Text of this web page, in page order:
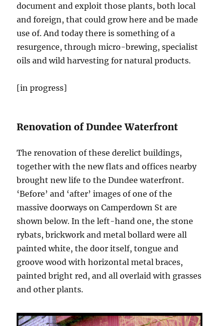
document and exploit those plants, both local
and foreign, that could grow here and be made
use of. And today there is something of a
resurgence, through micro-brewing, specialist
oils and wild harvesting for natural products.
[in progress]
Renovation of Dundee Waterfront
The renovation of these derelict buildings,
together with the new flats and offices nearby
brought new life to the Dundee waterfront.
‘Before’ and ‘after’ images of one of the
massive doorways on Camperdown St are
shown below. In the left-hand one, the stone
rybats, brickwork and metal bollard were all
painted white, the door itself, tongue and
groove wood with horizontal metal braces,
painted bright red, and all overlaid with grasses
and other plants.